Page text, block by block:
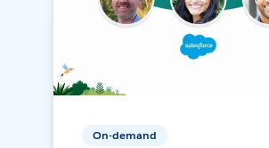
On-demand